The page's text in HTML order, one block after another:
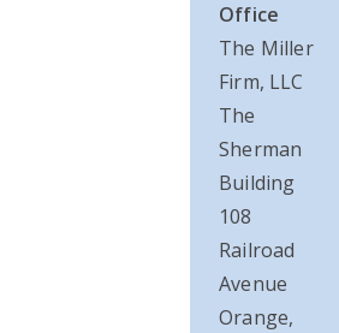
Office
The Miller
Firm, LLC
The
Sherman
Building
108
Railroad
Avenue
Orange,